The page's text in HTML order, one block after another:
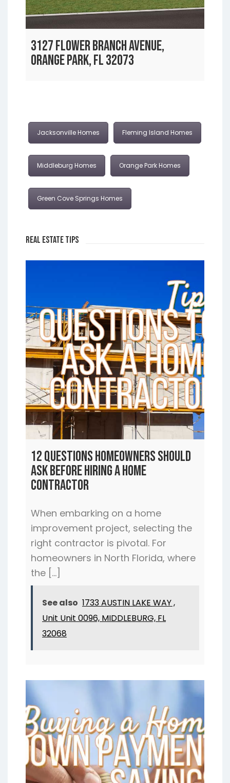
3127 FLOWER BRANCH AVENUE,
ORANGE PARK, FL 32073
Jacksonville Homes Fleming Island Homes
Middleburg Homes Orange Park Homes
Green Cove Springs Homes
Real Estate Tips
12 Questions Homeowners Should
Ask Before Hiring a Home
Contractor
When embarking on a home
improvement project, selecting the
right contractor is pivotal. For
homeowners in North Florida, where
the […]
See also 1733 AUSTIN LAKE WAY ,
Unit Unit 0096, MIDDLEBURG, FL
32068